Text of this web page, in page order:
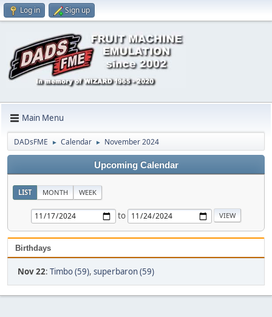
Log in Sign up
Main Menu
DADsFME ► Calendar ► November 2024
Upcoming Calendar
LIST MONTH WEEK
to
Birthdays
Nov 22: Timbo (59), superbaron (59)